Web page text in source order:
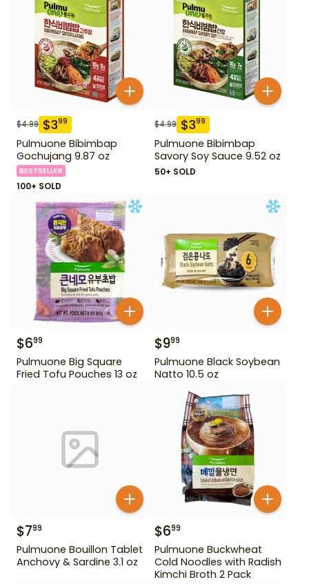
$4.99 $399
Pulmuone Bibimbap
Gochujang 9.87 oz
BESTSELLER
100+ SOLD
$4.99 $399
Pulmuone Bibimbap
Savory Soy Sauce 9.52 oz
50+ SOLD
$699
Pulmuone Big Square
Fried Tofu Pouches 13 oz
$999
Pulmuone Black Soybean
Natto 10.5 oz
$799
Pulmuone Bouillon Tablet
Anchovy & Sardine 3.1 oz
$699
Pulmuone Buckwheat
Cold Noodles with Radish
Kimchi Broth 2 Pack